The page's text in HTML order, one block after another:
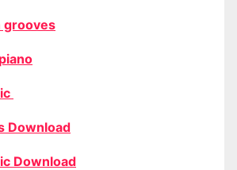
grooves
Download
Download